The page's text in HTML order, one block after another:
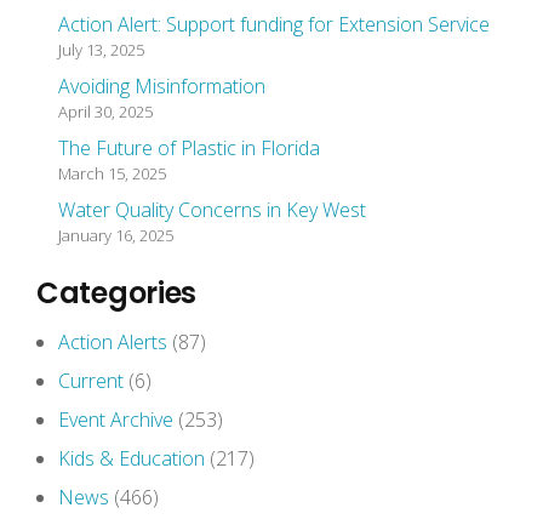
Action Alert: Support funding for Extension Service
July 13, 2025
Avoiding Misinformation
April 30, 2025
The Future of Plastic in Florida
March 15, 2025
Water Quality Concerns in Key West
January 16, 2025
Categories
Action Alerts (87)
Current (6)
Event Archive (253)
Kids & Education (217)
News (466)